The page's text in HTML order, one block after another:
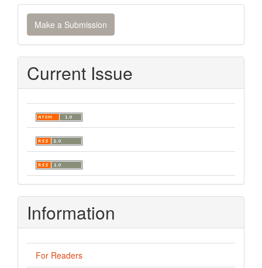
Make
a
Submission
Make a Submission
Current Issue
Information
For Readers